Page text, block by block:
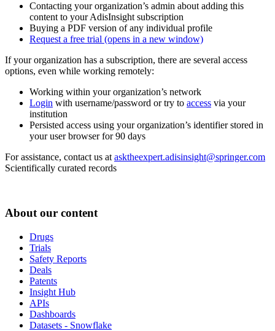
Contacting your organization’s admin about adding this
content to your AdisInsight subscription
Buying a PDF version of any individual profile
Request a free trial (opens in a new window)
If your organization has a subscription, there are several access
options, even while working remotely:
Working within your organization’s network
Login with username/password or try to access via your
institution
Persisted access using your organization’s identifier stored in
your user browser for 90 days
For assistance, contact us at asktheexpert.adisinsight@springer.com
Scientifically curated records
About our content
Drugs
Trials
Safety Reports
Deals
Patents
Insight Hub
APIs
Dashboards
Datasets - Snowflake